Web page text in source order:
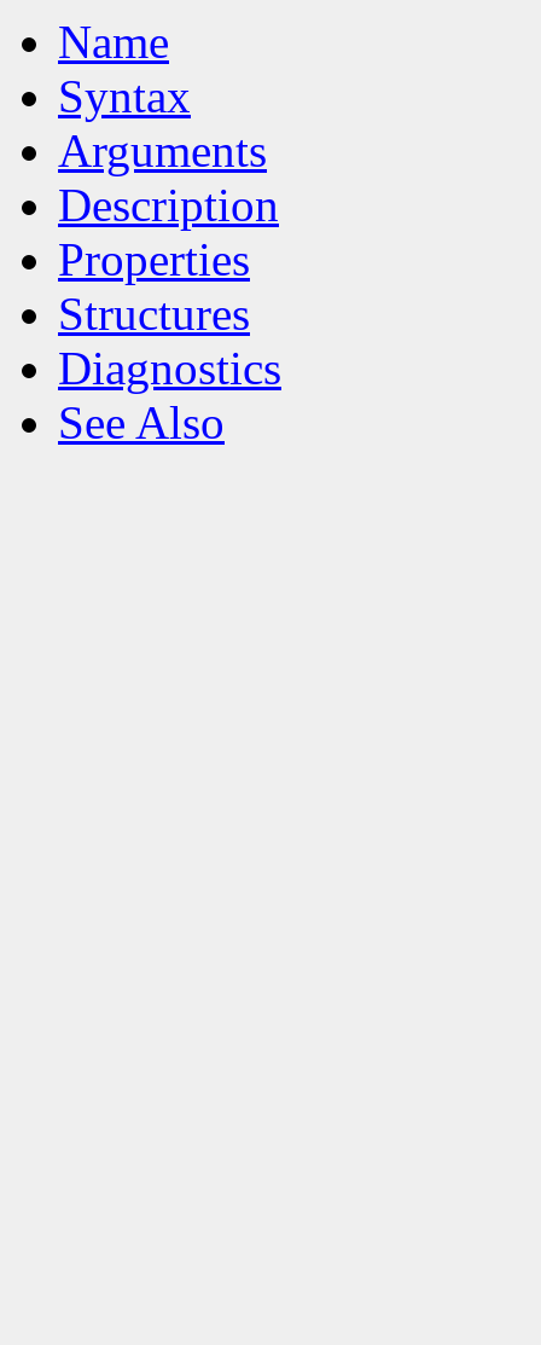
Name
Syntax
Arguments
Description
Properties
Structures
Diagnostics
See Also